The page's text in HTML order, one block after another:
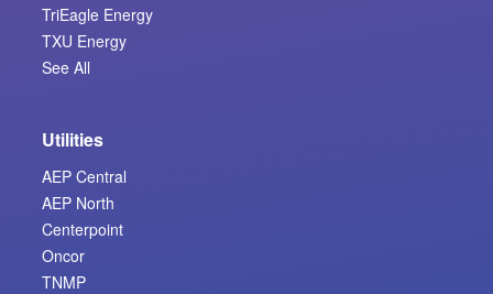
TriEagle Energy
TXU Energy
See All
Utilities
AEP Central
AEP North
Centerpoint
Oncor
TNMP